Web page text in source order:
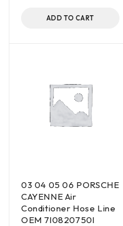
ADD TO CART
03 04 05 06 PORSCHE
CAYENNE Air
Conditioner Hose Line
OEM 7l0820750l